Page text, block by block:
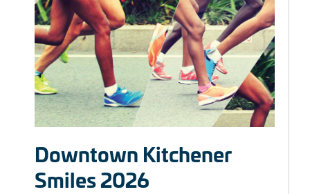
Downtown Kitchener
Smiles 2026